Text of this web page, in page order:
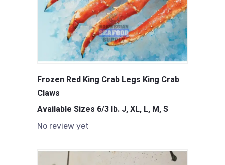
Frozen Red King Crab Legs King Crab
Claws
Available Sizes 6/3 lb. J, XL, L, M, S
No review yet